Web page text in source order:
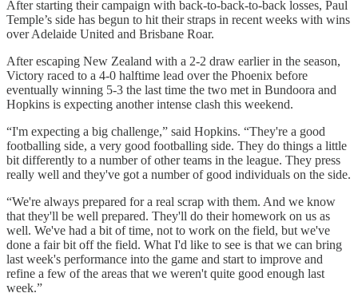
After starting their campaign with back-to-back-to-back losses, Paul
Temple’s side has begun to hit their straps in recent weeks with wins
over Adelaide United and Brisbane Roar.
After escaping New Zealand with a 2-2 draw earlier in the season,
Victory raced to a 4-0 halftime lead over the Phoenix before
eventually winning 5-3 the last time the two met in Bundoora and
Hopkins is expecting another intense clash this weekend.
“I'm expecting a big challenge,” said Hopkins. “They're a good
footballing side, a very good footballing side. They do things a little
bit differently to a number of other teams in the league. They press
really well and they've got a number of good individuals on the side.
“We're always prepared for a real scrap with them. And we know
that they'll be well prepared. They'll do their homework on us as
well. We've had a bit of time, not to work on the field, but we've
done a fair bit off the field. What I'd like to see is that we can bring
last week's performance into the game and start to improve and
refine a few of the areas that we weren't quite good enough last
week.”